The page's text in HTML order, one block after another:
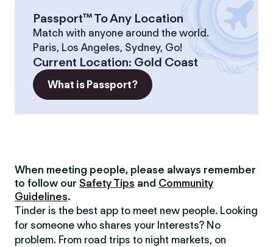
Passport™ To Any Location
Match with anyone around the world.
Paris, Los Angeles, Sydney, Go!
Current Location: Gold Coast
What is Passport?
When meeting people, please always remember
to follow our Safety Tips and Community
Guidelines.
Tinder is the best app to meet new people. Looking
for someone who shares your Interests? No
problem. From road trips to night markets, on